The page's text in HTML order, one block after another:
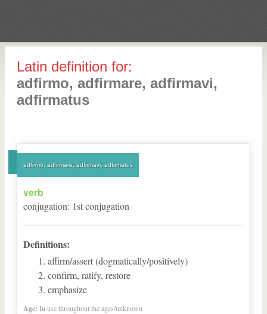
Latin definition for:
adfirmo, adfirmare, adfirmavi,
adfirmatus
adfirmo, adfirmare, adfirmavi, adfirmatus
verb
conjugation: 1stconjugation
Definitions:
affirm/assert (dogmatically/positively)
confirm, ratify, restore
emphasize
Age: In use throughout the ages/unknown